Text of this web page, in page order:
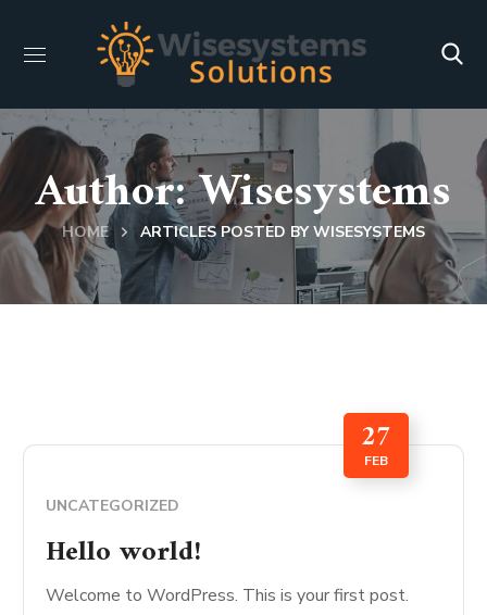
Author: Wisesystems
HOME ARTICLES POSTED BY WISESYSTEMS
27
FEB
UNCATEGORIZED
Hello world!
Welcome to WordPress. This is your first post.